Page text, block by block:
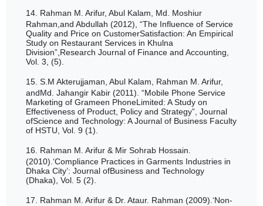
14. Rahman M. Arifur, Abul Kalam, Md. Moshiur
Rahman,and Abdullah (2012), “The Influence of Service
Quality and Price on CustomerSatisfaction: An Empirical
Study on Restaurant Services in Khulna
Division”,Research Journal of Finance and Accounting,
Vol. 3, (5).
15. S.M Akterujjaman, Abul Kalam, Rahman M. Arifur,
andMd. Jahangir Kabir (2011). “Mobile Phone Service
Marketing of Grameen PhoneLimited: A Study on
Effectiveness of Product, Policy and Strategy”, Journal
ofScience and Technology: A Journal of Business Faculty
of HSTU, Vol. 9 (1).
16. Rahman M. Arifur & Mir Sohrab Hossain.
(2010).‘Compliance Practices in Garments Industries in
Dhaka City’: Journal ofBusiness and Technology
(Dhaka), Vol. 5 (2).
17. Rahman M. Arifur & Dr. Ataur. Rahman (2009).‘Non-